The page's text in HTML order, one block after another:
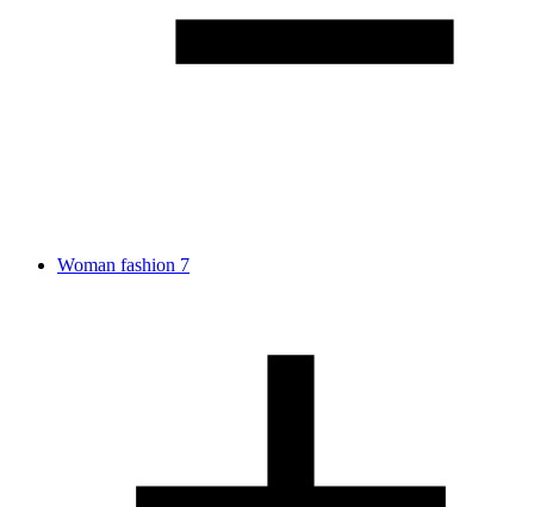
Woman fashion 7